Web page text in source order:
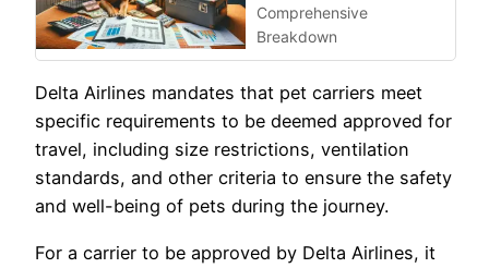
Comprehensive
Breakdown
Delta Airlines mandates that pet carriers meet
specific requirements to be deemed approved for
travel, including size restrictions, ventilation
standards, and other criteria to ensure the safety
and well-being of pets during the journey.
For a carrier to be approved by Delta Airlines, it